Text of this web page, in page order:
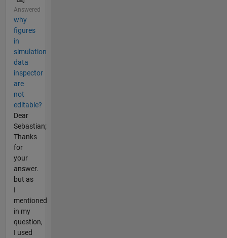
Answered
why
figures
in
simulation
data
inspector
are
not
editable?
Dear
Sebastian;
Thanks
for
your
answer.
but as
I
mentioned
in my
question,
I used